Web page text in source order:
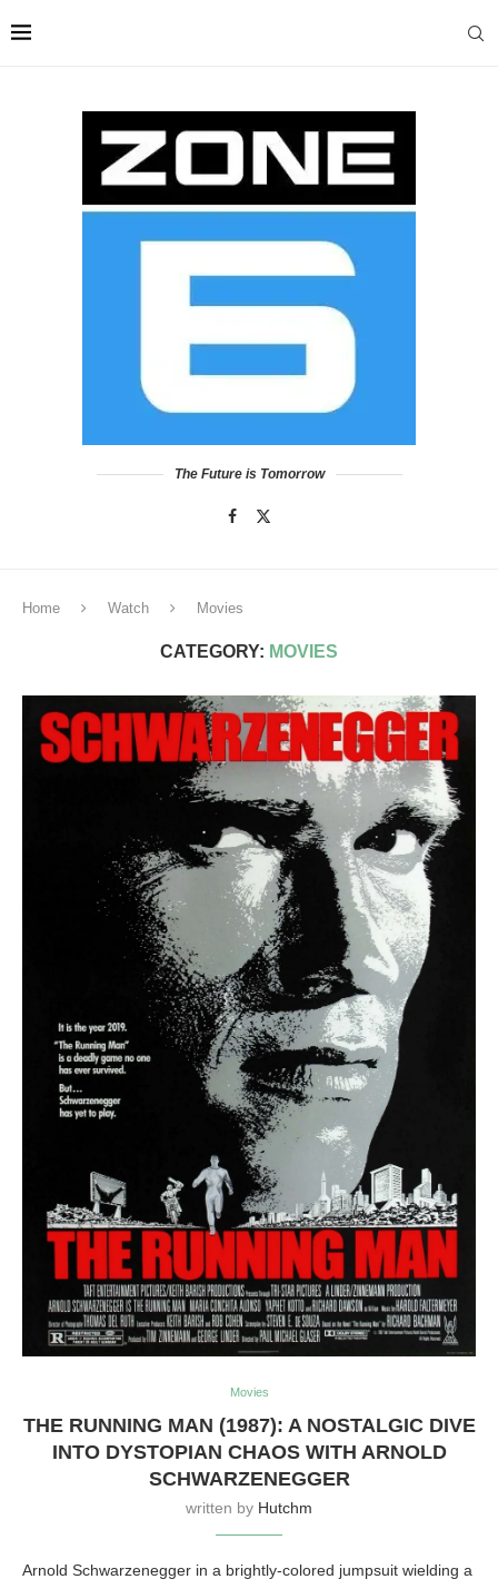
The Future is Tomorrow
Home Watch Movies
CATEGORY: MOVIES
Movies
THE RUNNING MAN (1987): A NOSTALGIC DIVE
INTO DYSTOPIAN CHAOS WITH ARNOLD
SCHWARZENEGGER
written by Hutchm
Arnold Schwarzenegger in a brightly-colored jumpsuit wielding a